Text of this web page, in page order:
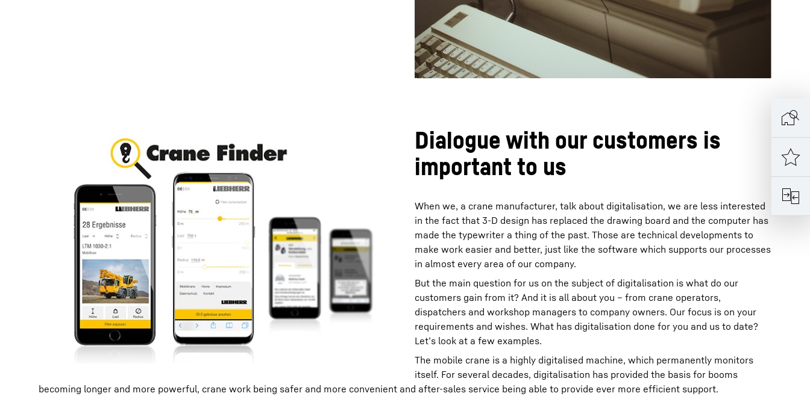
Dialogue with our customers is
important to us
When we, a crane manufacturer, talk about digitalisation, we are less interested
in the fact that 3-D design has replaced the drawing board and the computer has
made the typewriter a thing of the past. Those are technical developments to
make work easier and better, just like the software which supports our processes
in almost every area of our company.
But the main question for us on the subject of digitalisation is what do our
customers gain from it? And it is all about you – from crane operators,
dispatchers and workshop managers to company owners. Our focus is on your
requirements and wishes. What has digitalisation done for you and us to date?
Let’s look at a few examples.
The mobile crane is a highly digitalised machine, which permanently monitors
itself. For several decades, digitalisation has provided the basis for booms
becoming longer and more powerful, crane work being safer and more convenient and after-sales service being able to provide ever more efficient support.